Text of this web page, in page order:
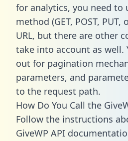
for analytics, you need to
method (GET, POST, PUT,
URL, but there are other
take into account as well.
out for pagination
parameters, and
to the request path.
How Do You Call the
Follow the instructions
GiveWP API